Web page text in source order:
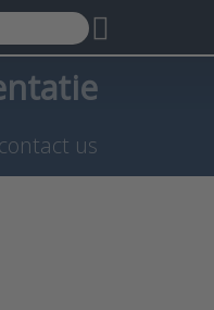
as you
contact us